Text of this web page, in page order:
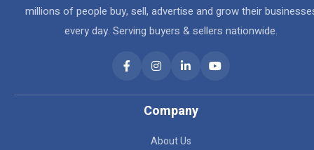
millions of people buy, sell, advertise and grow their
every day. Serving buyers & sellers nationwide.
Company
About Us